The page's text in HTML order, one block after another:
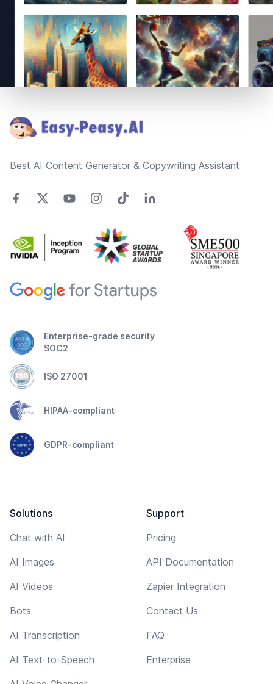
Best AI Content Generator & Copywriting Assistant
Enterprise-grade security
SOC2
ISO 27001
HIPAA-compliant
GDPR-compliant
Solutions
Chat with AI
AI Images
AI Videos
Bots
AI Transcription
AI Text-to-Speech
Support
Pricing
API Documentation
Zapier Integration
Contact Us
FAQ
Enterprise